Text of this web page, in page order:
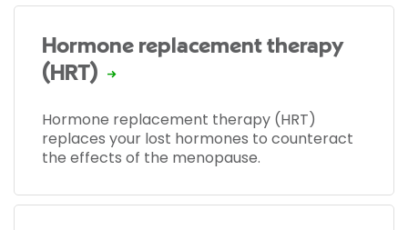
Hormone replacement therapy
(HRT)
Hormone replacement therapy (HRT)
replaces your lost hormones to counteract
the effects of the menopause.